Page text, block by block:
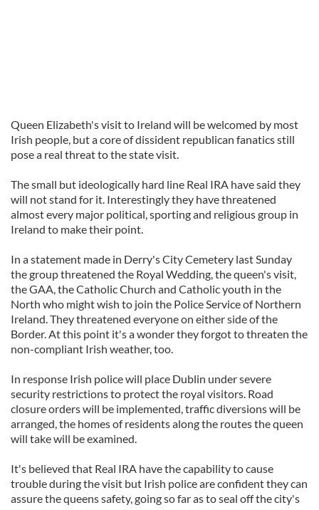
Queen Elizabeth's visit to Ireland will be welcomed by most
Irish people, but a core of dissident republican fanatics still
pose a real threat to the state visit.
The small but ideologically hard line Real IRA have said they
will not stand for it. Interestingly they have threatened
almost every major political, sporting and religious group in
Ireland to make their point.
In a statement made in Derry's City Cemetery last Sunday
the group threatened the Royal Wedding, the queen's visit,
the GAA, the Catholic Church and Catholic youth in the
North who might wish to join the Police Service of Northern
Ireland. They threatened everyone on either side of the
Border. At this point it's a wonder they forgot to threaten the
non-compliant Irish weather, too.
In response Irish police will place Dublin under severe
security restrictions to protect the royal visitors. Road
closure orders will be implemented, traffic diversions will be
arranged, the homes of residents along the routes the queen
will take will be examined.
It's believed that Real IRA have the capability to cause
trouble during the visit but Irish police are confident they can
assure the queens safety, going so far as to seal off the city's